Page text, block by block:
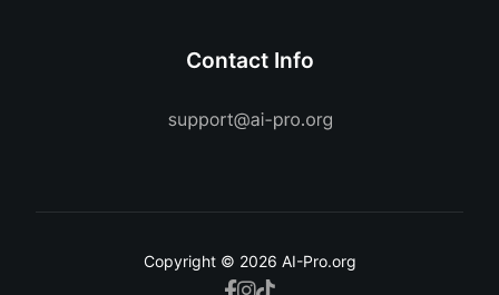
Contact Info
Copyright © 2026 AI-Pro.org